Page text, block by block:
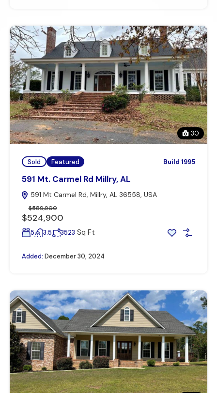
30
Sold Featured Build 1995
591 Mt. Carmel Rd Millry, AL
591 Mt Carmel Rd, Millry, AL 36558, USA
$524,900
$589,900
5 3.5 3523 Sq Ft
Added: December 30, 2024